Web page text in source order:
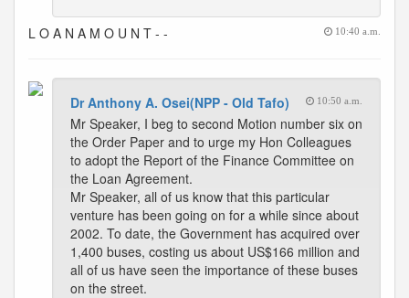
L O A N A M O U N T - - 10:40 a.m.
Dr Anthony A. Osei(NPP - Old Tafo) 10:50 a.m.
Mr Speaker, I beg to second Motion number six on
the Order Paper and to urge my Hon Colleagues
to adopt the Report of the Finance Committee on
the Loan Agreement.
Mr Speaker, all of us know that this particular
venture has been going on for a while since about
2002. To date, the Government has acquired over
1,400 buses, costing us about US$166 million and
all of us have seen the importance of these buses
on the street.